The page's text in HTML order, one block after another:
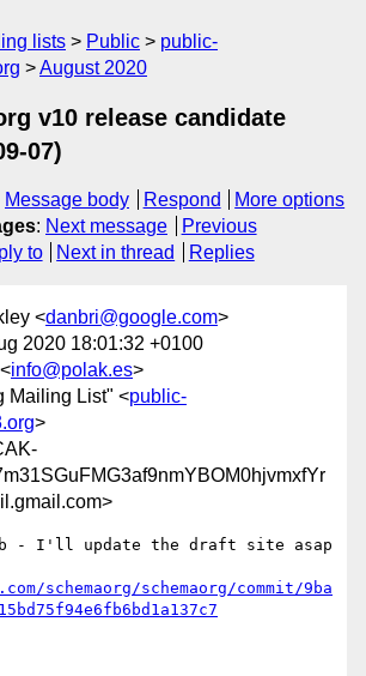
lists Public
public-
August 2020
v10 release candidate
07)
Message body Respond
More options
: Next message
Previous
to Next in thread Replies
<danbri@google.com>
2020 18:01:32 +0100
info@polak.es>
Mailing List" <public-
>
- I'll update the draft site asap
schemaorg/schemaorg/commit/9ba